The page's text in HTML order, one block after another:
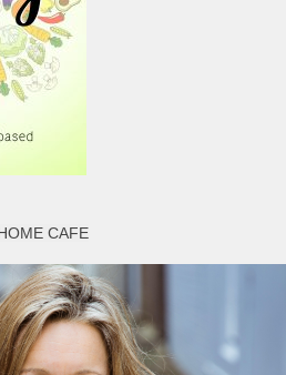
CAFE